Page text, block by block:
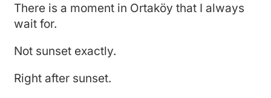
There is a moment in Ortaköy that I always
wait for.
Not sunset exactly.
Right after sunset.